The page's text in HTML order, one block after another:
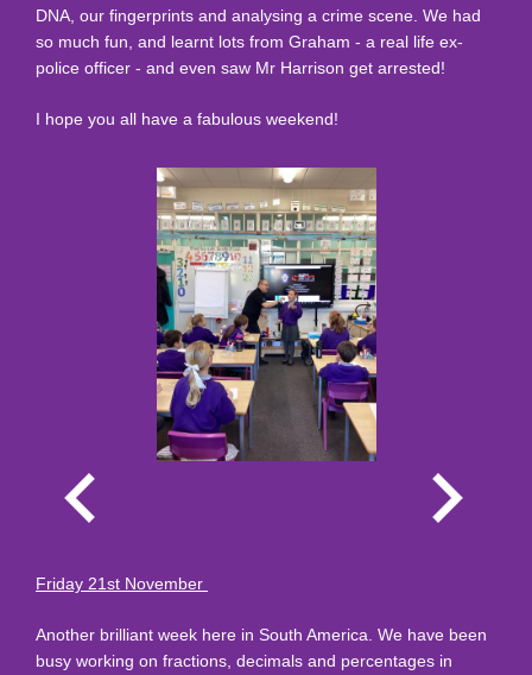
DNA, our fingerprints and analysing a crime scene. We had
so much fun, and learnt lots from Graham - a real life ex-
police officer - and even saw Mr Harrison get arrested!
I hope you all have a fabulous weekend!
Friday 21st November
Another brilliant week here in South America. We have been
busy working on fractions, decimals and percentages in